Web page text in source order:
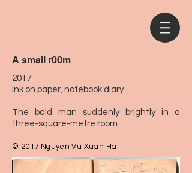
A small r00m
2017
Ink on paper, notebook diary
The bald man suddenly brightly in a
three-square-metre room.
© 2017 Nguyen Vu Xuan Ha